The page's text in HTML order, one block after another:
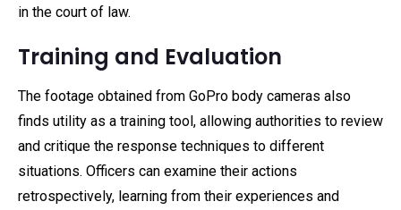
in the court of law.
Training and Evaluation
The footage obtained from GoPro body cameras also
finds utility as a training tool, allowing authorities to review
and critique the response techniques to different
situations. Officers can examine their actions
retrospectively, learning from their experiences and